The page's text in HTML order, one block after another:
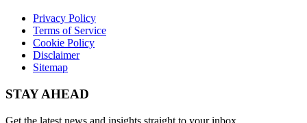
Privacy Policy
Terms of Service
Cookie Policy
Disclaimer
Sitemap
STAY AHEAD
Get the latest news and insights straight to your inbox.